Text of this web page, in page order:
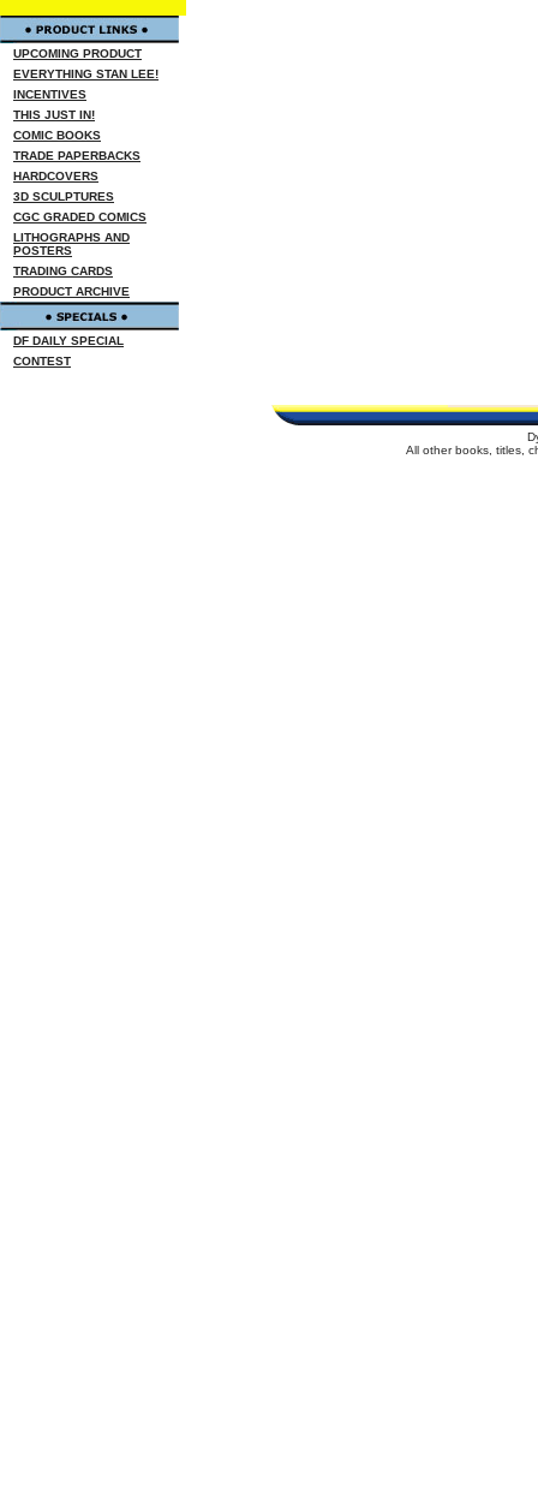
UPCOMING PRODUCT
EVERYTHING STAN LEE!
INCENTIVES
THIS JUST IN!
COMIC BOOKS
TRADE PAPERBACKS
HARDCOVERS
3D SCULPTURES
CGC GRADED COMICS
LITHOGRAPHS AND
POSTERS
TRADING CARDS
PRODUCT ARCHIVE
DF DAILY SPECIAL
CONTEST
All other books, titles,